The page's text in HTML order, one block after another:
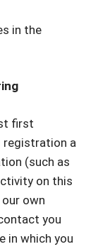
in the
first
registration a
(such as
on this
own
you
in which you